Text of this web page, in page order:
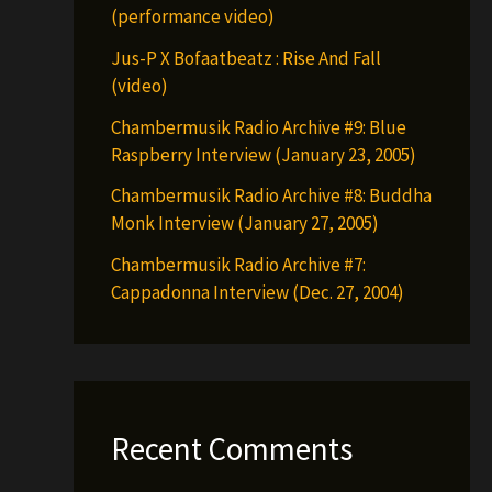
(performance video)
Jus-P X Bofaatbeatz : Rise And Fall
(video)
Chambermusik Radio Archive #9: Blue
Raspberry Interview (January 23, 2005)
Chambermusik Radio Archive #8: Buddha
Monk Interview (January 27, 2005)
Chambermusik Radio Archive #7:
Cappadonna Interview (Dec. 27, 2004)
Recent Comments